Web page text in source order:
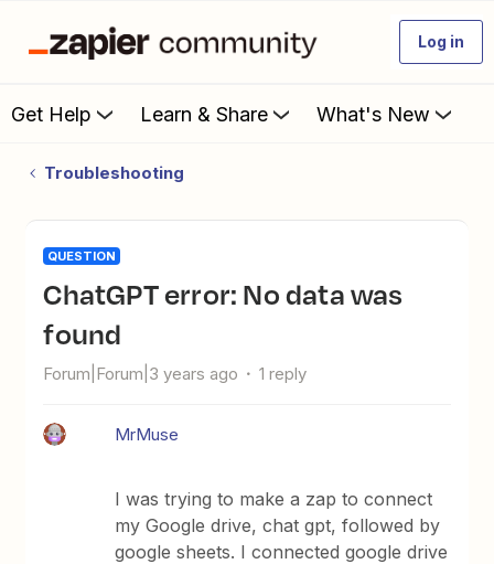
Log in
Get Help Learn & Share What's New
Troubleshooting
QUESTION
ChatGPT error: No data was
found
Forum|Forum|3 years ago 1 reply
MrMuse
I was trying to make a zap to connect
my Google drive, chat gpt, followed by
google sheets. I connected google drive